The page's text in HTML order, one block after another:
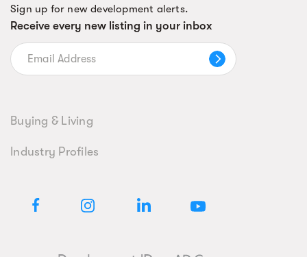
Sign up for new development alerts.
Receive every new listing in your inbox
Buying & Living
Industry Profiles